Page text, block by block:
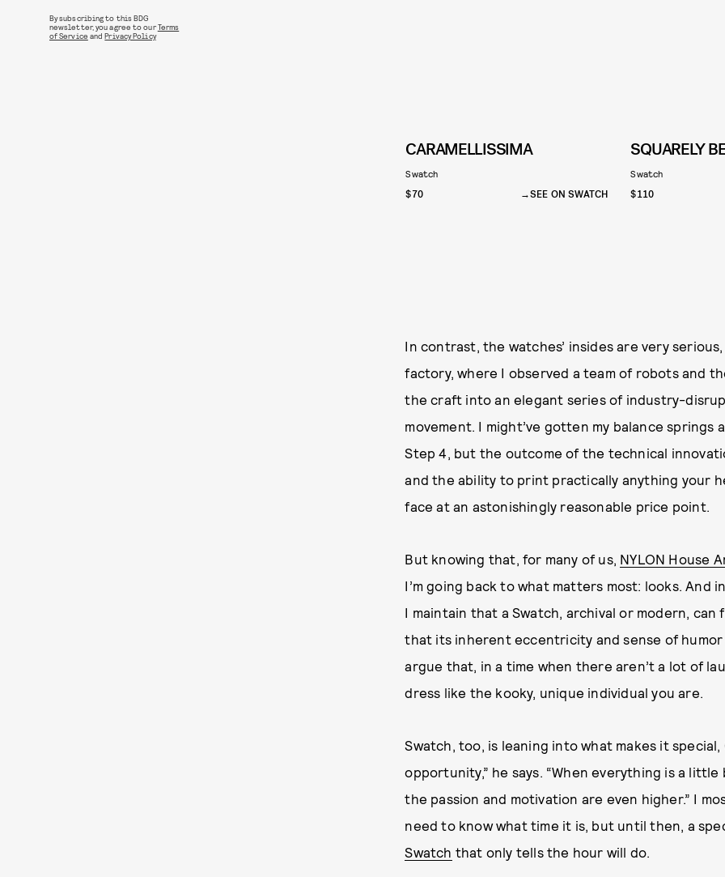
CARAMELLISSIMA
Swatch
$70 SEE ON SWATCH
SQUARELY
Swatch
$110
In contrast, the watches’ insides are very
factory, where I observed a team of robots and
the craft into an elegant series of industry-
movement. I might’ve gotten my balance springs
Step 4, but the outcome of the technical
and the ability to print practically anything your
face at an astonishingly reasonable price point.
But knowing that, for many of us, NYLON House
I’m going back to what matters most: looks. And
I maintain that a Swatch, archival or modern,
that its inherent eccentricity and sense of
argue that, in a time when there aren’t a lot of
dress like the kooky, unique individual you are.
Swatch, too, is leaning into what makes it special,
opportunity,” he says. “When everything is a
the passion and motivation are even higher.” I
need to know what time it is, but until then, a
Swatch that only tells the hour will do.
By subscribing to this BDG
newsletter, you agree to ourTerms
of Service andPrivacy Policy